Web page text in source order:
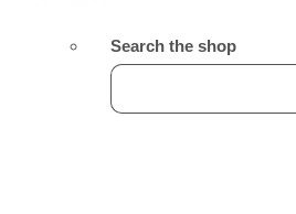
Search the shop